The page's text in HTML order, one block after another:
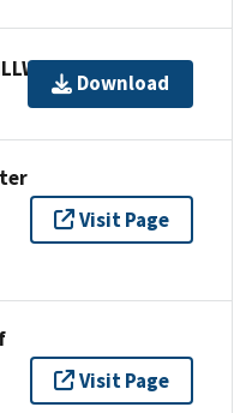
Download
Visit Page
Visit Page